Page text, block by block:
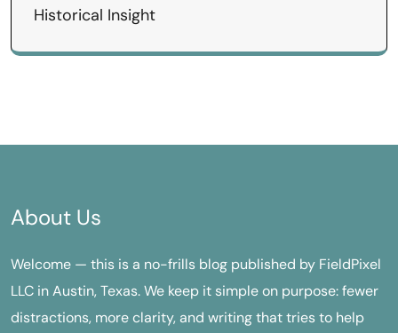
Historical Insight
About Us
Welcome — this is a no-frills blog published by FieldPixel
LLC in Austin, Texas. We keep it simple on purpose: fewer
distractions, more clarity, and writing that tries to help